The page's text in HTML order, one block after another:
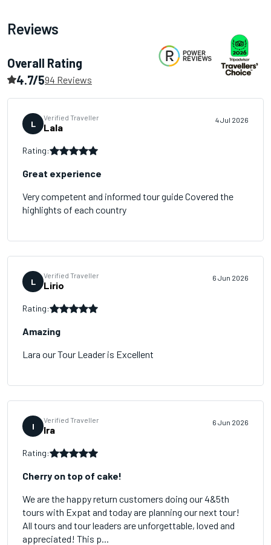
Reviews
Overall Rating
4.7/594 Reviews
L
Verified Traveller
Lala
4 Jul 2026
Rating:
Great experience
Very competent and informed tour guide Covered the
highlights of each country
L
Verified Traveller
Lirio
6 Jun 2026
Rating:
Amazing
Lara our Tour Leader is Excellent
I
Verified Traveller
Ira
6 Jun 2026
Rating:
Cherry on top of cake!
We are the happy return customers doing our 4&5th
tours with Expat and today are planning our next tour!
All tours and tour leaders are unforgettable, loved and
appreciated! This p...